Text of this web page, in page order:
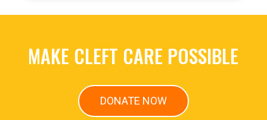
MAKE CLEFT CARE POSSIBLE
DONATE NOW